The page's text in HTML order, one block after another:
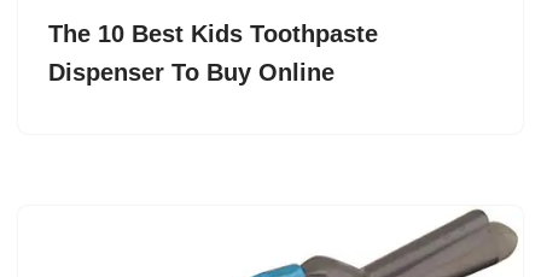
The 10 Best Kids Toothpaste
Dispenser To Buy Online